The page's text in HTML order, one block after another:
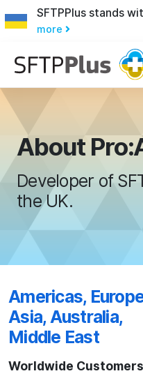
SFTPPlus stands
more
About
Developer of
the UK.
Americas,
Asia, Australia,
Middle East
Worldwide Customers